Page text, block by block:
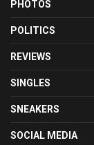
PHOTOS
POLITICS
REVIEWS
SINGLES
SNEAKERS
SOCIAL MEDIA